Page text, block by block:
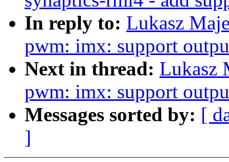
In reply to: Lukasz
pwm: imx: support
Next in thread: Lukasz
pwm: imx: support
Messages sorted by: [
]